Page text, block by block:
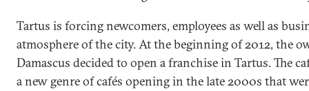
Tartus is forcing newcomers, employees as well as
atmosphere of the city. At the beginning of 2012, the
Damascus decided to open a franchise in Tartus. The
a new genre of cafés opening in the late 2000s that